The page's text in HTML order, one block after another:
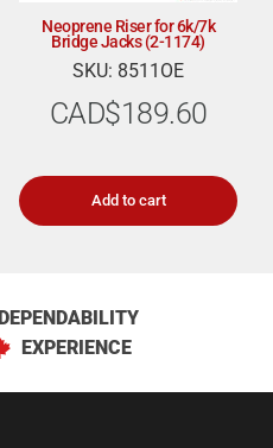
Neoprene Riser for 6k/7k
Bridge Jacks (2-1174)
SKU: 8511OE
CAD$189.60
Add to cart
DEPENDABILITY
EXPERIENCE